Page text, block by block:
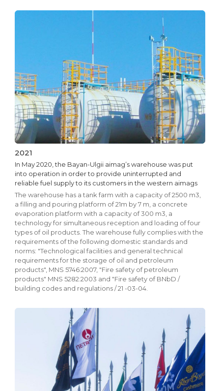
2021
In May 2020, the Bayan-Ulgii aimag’s warehouse was put
into operation in order to provide uninterrupted and
reliable fuel supply to its customers in the western aimags
The warehouse has a tank farm with a capacity of 2500 m3,
a filling and pouring platform of 21m by 7 m, a concrete
evaporation platform with a capacity of 300 m3, a
technology for simultaneous reception and loading of four
types of oil products. The warehouse fully complies with the
requirements of the following domestic standards and
norms: "Technological facilities and general technical
requirements for the storage of oil and petroleum
products", MNS 5746:2007, "Fire safety of petroleum
products" MNS 5282:2003 and "Fire safety of BNbD /
building codes and regulations / 21 -03-04.